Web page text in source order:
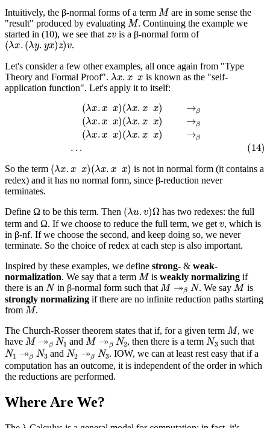
Intuitively, the β-normal forms of a term Mare in some sense the
"result" produced by evaluating M. Continuing the example we
started in (10), we see that zvis a β-normal form of
(λx.(λy.yx)z) v .
Let's consider a few other examples, all once again from "Type
Theory and Formal Proof". λx.xx
is known as the "self-
application function". Let's apply it to itself:
(λ x. xx (λ x.xx )→ β( (λ
So the term (λ λ x.x
is not in normal form (it contains a
redex) and it has no normal form, since β-reduction never
terminates.
Define Ω to be this term. Then (λ Ω has two redexes: the full
term and Ω. If we choose to reduce the full term, we get v, which is
in β-nf. If we choose the second, and keep doing so, we never
terminate. So the choice of redex at each step is also important.
Inspired by these examples, we define strong- & weak-
normalization. We say that a term Misweakly normalizing if
there is an Nin β-normal form such that M↠βN . We say Mis
strongly normalizing if there are no infinite reduction paths starting
from M.
The Church-Rosser theorem states that if, for a given term M, we
have M↠βN1 and M↠βN2 , then there is a term N3such that
N1 ↠βN3 and N2↠βN3 . IOW, we can at least rest easy that if a
computation has an outcome, it is independent of the order in which
the reductions are performed.
Where Are We?